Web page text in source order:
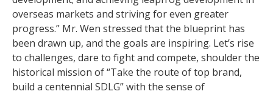
overseas markets and striving for even greater
progress.” Mr. Wen stressed that the blueprint has
been drawn up, and the goals are inspiring. Let’s rise
to challenges, dare to fight and compete, shoulder the
historical mission of “Take the route of top brand,
build a centennial SDLG” with the sense of